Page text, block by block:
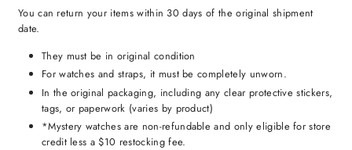
You can return your items within 30 days of the original shipment
date.
They must be in original condition
For watches and straps, it must be completely unworn.
In the original packaging, including any clear protective stickers,
tags, or paperwork (varies by product)
*Mystery watches are non-refundable and only eligible for store
credit less a $10 restocking fee.